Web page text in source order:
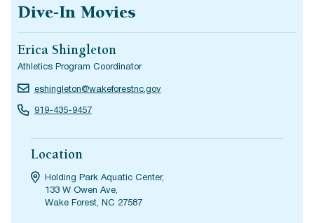
Dive-In Movies
Erica Shingleton
Athletics Program Coordinator
eshingleton@wakeforestnc.gov
919-435-9457
Location
Holding Park Aquatic Center,
133 W Owen Ave,
Wake Forest, NC 27587